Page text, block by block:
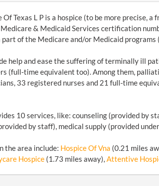
Texas L P is a hospice (to be more precise,
& Medicaid Services certification
part of the Medicare and/or Medicaid
help and ease the suffering of terminally ill
(full-time equivalent too). Among them,
33 registered nurses and 21 full-time
10 services, like: counseling (provided by
by staff), medical supply (provided
the area include: Hospice Of Vna (0.21 miles
Hospice(1.73 miles away),Attentive